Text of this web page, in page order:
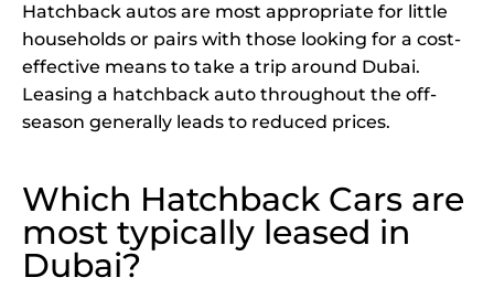
Hatchback autos are most appropriate for little
households or pairs with those looking for a cost-
effective means to take a trip around Dubai.
Leasing a hatchback auto throughout the off-
season generally leads to reduced prices.
Which Hatchback Cars are
most typically leased in
Dubai?